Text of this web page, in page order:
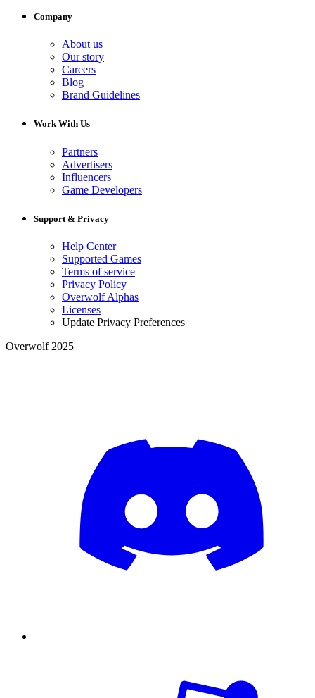
Company
About us
Our story
Careers
Blog
Brand Guidelines
Work With Us
Partners
Advertisers
Influencers
Game Developers
Support & Privacy
Help Center
Supported Games
Terms of service
Privacy Policy
Overwolf Alphas
Licenses
Update Privacy Preferences
Overwolf 2025